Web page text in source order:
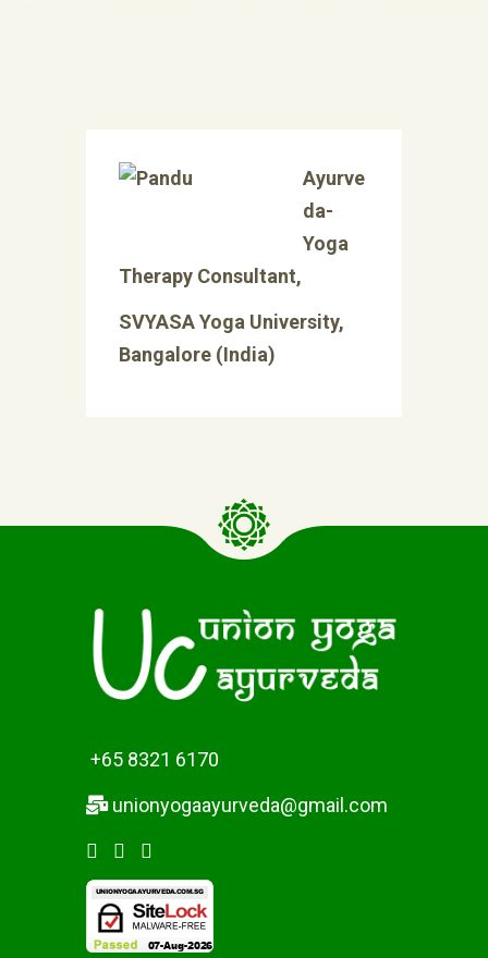
Ayurve
da-
Yoga
Therapy Consultant,
SVYASA Yoga University,
Bangalore (India)
+65 8321 6170
unionyogaayurveda@gmail.com